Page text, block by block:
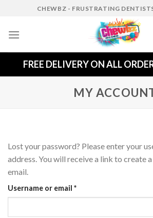
content
CHEWBZ - FRUSTRATING
FREE DELIVERY ON ALL
MY
Lost your password? Please enter your
address. You will receive a link to create
email.
Username or email *Required